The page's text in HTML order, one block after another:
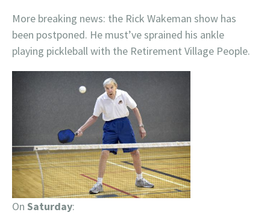
More breaking news: the Rick Wakeman show has
been postponed. He must’ve sprained his ankle
playing pickleball with the Retirement Village People.
On Saturday: